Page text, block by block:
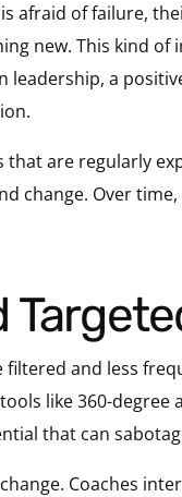
afraid of failure,
new. This kind
leadership, a
that are regularly
change. Over
and less
tools like 360-degree
that can
Coaches